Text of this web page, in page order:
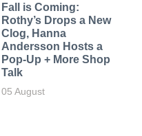
Fall is Coming:
Rothy’s Drops a New
Clog, Hanna
Andersson Hosts a
Pop-Up + More Shop
Talk
05 August